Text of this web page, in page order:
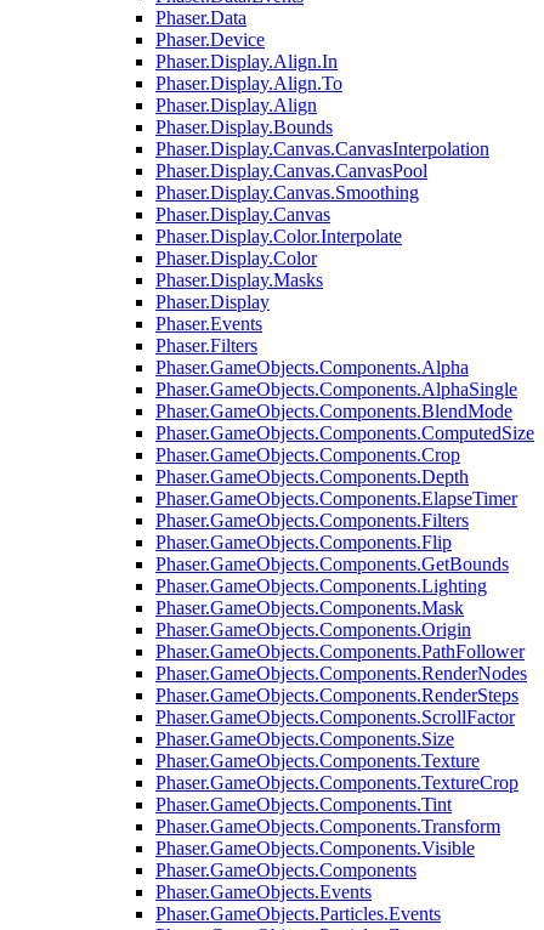
Phaser.Data
Phaser.Device
Phaser.Display.Align.In
Phaser.Display.Align.To
Phaser.Display.Align
Phaser.Display.Bounds
Phaser.Display.Canvas.CanvasInterpolation
Phaser.Display.Canvas.CanvasPool
Phaser.Display.Canvas.Smoothing
Phaser.Display.Canvas
Phaser.Display.Color.Interpolate
Phaser.Display.Color
Phaser.Display.Masks
Phaser.Display
Phaser.Events
Phaser.Filters
Phaser.GameObjects.Components.Alpha
Phaser.GameObjects.Components.AlphaSingle
Phaser.GameObjects.Components.BlendMode
Phaser.GameObjects.Components.ComputedSize
Phaser.GameObjects.Components.Crop
Phaser.GameObjects.Components.Depth
Phaser.GameObjects.Components.ElapseTimer
Phaser.GameObjects.Components.Filters
Phaser.GameObjects.Components.Flip
Phaser.GameObjects.Components.GetBounds
Phaser.GameObjects.Components.Lighting
Phaser.GameObjects.Components.Mask
Phaser.GameObjects.Components.Origin
Phaser.GameObjects.Components.PathFollower
Phaser.GameObjects.Components.RenderNodes
Phaser.GameObjects.Components.RenderSteps
Phaser.GameObjects.Components.ScrollFactor
Phaser.GameObjects.Components.Size
Phaser.GameObjects.Components.Texture
Phaser.GameObjects.Components.TextureCrop
Phaser.GameObjects.Components.Tint
Phaser.GameObjects.Components.Transform
Phaser.GameObjects.Components.Visible
Phaser.GameObjects.Components
Phaser.GameObjects.Events
Phaser.GameObjects.Particles.Events